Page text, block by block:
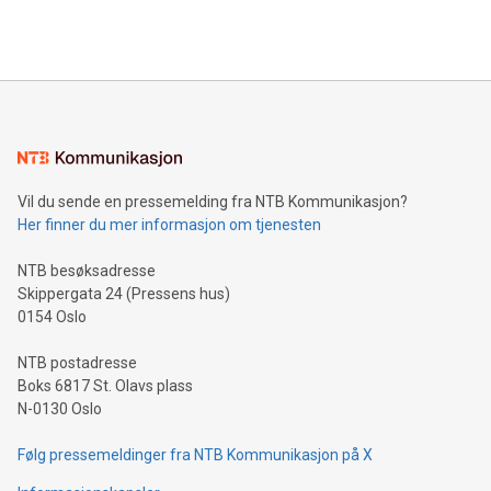
mining.Energy Market Dynamics: Explore how Bitcoin mining
mining.Sound Money: Discover how tamper-proof currency
neutral payment systems support humanitarian
projects.Carbon Footprint: Compare Bitcoin's environmental
event and dive into the critical topics of Bitcoin
Vil du sende en pressemelding fra NTB Kommunikasjon?
Her finner du mer informasjon om tjenesten
NTB besøksadresse
Skippergata 24 (Pressens hus)
0154 Oslo
NTB postadresse
Boks 6817 St. Olavs plass
N-0130 Oslo
Følg pressemeldinger fra NTB Kommunikasjon på X